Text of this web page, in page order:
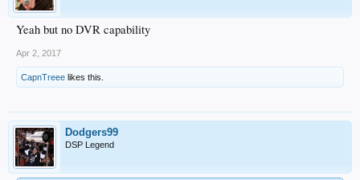
Yeah but no DVR capability
Apr 2, 2017
CapnTreee likes this.
Dodgers99
DSP Legend